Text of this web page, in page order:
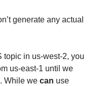
generate any actual
topic in us-west-2, you
us-east-1 until we
While we can use